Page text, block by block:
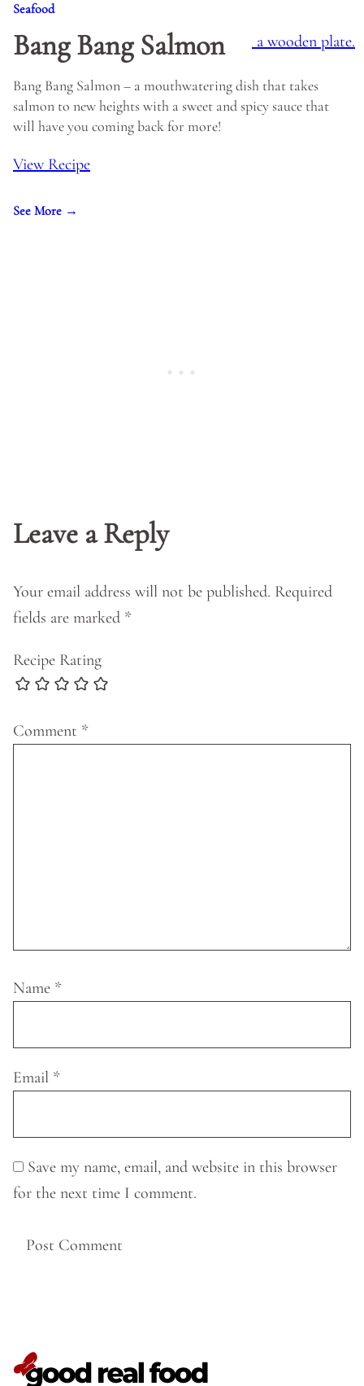
Seafood
Bang Bang Salmon
Bang Bang Salmon – a mouthwatering dish that takes
salmon to new heights with a sweet and spicy sauce that
will have you coming back for more!
View Recipe
See More →
Leave a Reply
Your email address will not be published. Required
fields are marked *
Recipe Rating
Comment *
Name *
Email *
Save my name, email, and website in this browser
for the next time I comment.